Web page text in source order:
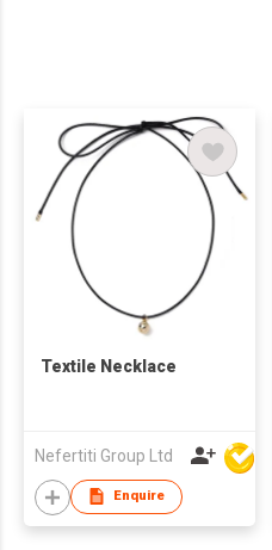
Textile Necklace
Nefertiti Group Ltd
Enquire